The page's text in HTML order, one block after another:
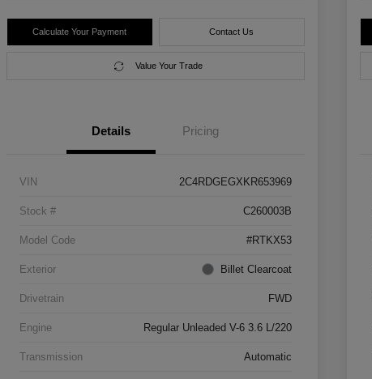
Calculate Your Payment Contact Us
Value Your Trade
Details Pricing
VIN 2C4RDGEGXKR653969
Stock # C260003B
Model Code #RTKX53
Exterior Billet Clearcoat
Drivetrain FWD
Engine Regular Unleaded V-6 3.6 L/220
Transmission Automatic